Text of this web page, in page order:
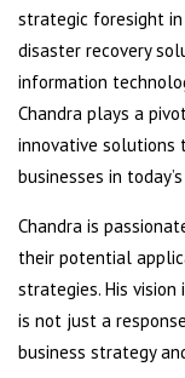
strategic foresight
disaster recovery
information
Chandra plays a
innovative solutions
businesses in
Chandra is
their potential
strategies. His
is not just a
business strategy